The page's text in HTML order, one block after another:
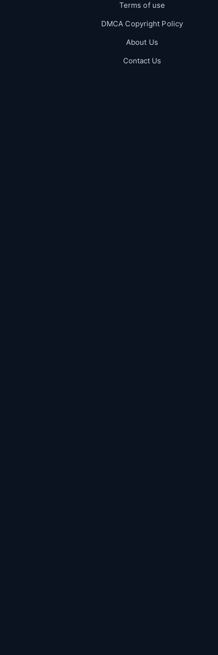
Terms of use
DMCA Copyright Policy
About Us
Contact Us